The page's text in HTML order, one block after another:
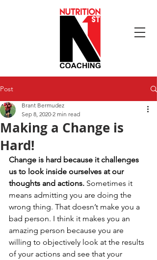
Post
Making a Change is
Hard!
Brant Bermudez
Sep 8, 2020 2 min read
Change is hard because it challenges
us to look inside ourselves at our
thoughts and actions. Sometimes it
means admitting you are doing the
wrong thing. That doesn’t make you a
bad person. I think it makes you an
amazing person because you are
willing to objectively look at the results
of your actions and see that your